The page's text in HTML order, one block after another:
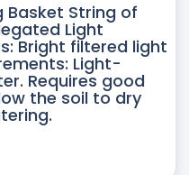
Basket String of
Light
Bright filtered light
Light-
Requires good
the soil to dry